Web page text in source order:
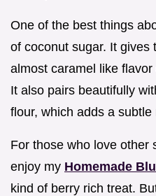
One of the best things
of coconut sugar. It gives
almost caramel like
It also pairs beautifully
flour, which adds a subtle
For those who love other
enjoy my Homemade
kind of berry rich treat.